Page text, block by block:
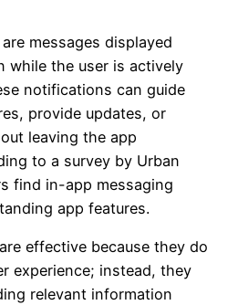
messages displayed
while the user is actively
notifications can guide
provide updates, or
leaving the app
to a survey by Urban
find in-app messaging
app features.
effective because they do
experience; instead, they
relevant information